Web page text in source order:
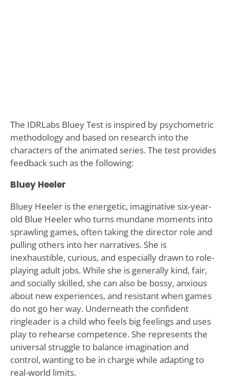
The IDRLabs Bluey Test is inspired by psychometric
methodology and based on research into the
characters of the animated series. The test provides
feedback such as the following:
Bluey Heeler
Bluey Heeler is the energetic, imaginative six-year-
old Blue Heeler who turns mundane moments into
sprawling games, often taking the director role and
pulling others into her narratives. She is
inexhaustible, curious, and especially drawn to role-
playing adult jobs. While she is generally kind, fair,
and socially skilled, she can also be bossy, anxious
about new experiences, and resistant when games
do not go her way. Underneath the confident
ringleader is a child who feels big feelings and uses
play to rehearse competence. She represents the
universal struggle to balance imagination and
control, wanting to be in charge while adapting to
real-world limits.